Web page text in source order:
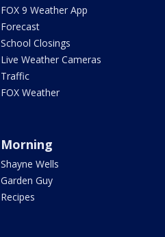
FOX 9 Weather App
Forecast
School Closings
Live Weather Cameras
Traffic
FOX Weather
Morning
Shayne Wells
Garden Guy
Recipes